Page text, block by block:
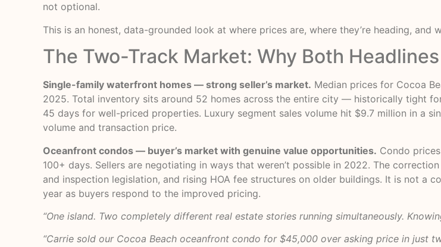
not optional.
This is an honest, data-grounded look at where prices are, where they’re heading,
The Two-Track Market: Why Both
Single-family waterfront homes — strong seller’s market. Median prices for Cocoa
2025. Total inventory sits around 52 homes across the entire city — historically tight
45 days for well-priced properties. Luxury segment sales volume hit $9.7 million in a
volume and transaction price.
Oceanfront condos — buyer’s market with genuine value opportunities. Condo
100+ days. Sellers are negotiating in ways that weren’t possible in 2022. The
and inspection legislation, and rising HOA fee structures on older buildings. It is not a
year as buyers respond to the improved pricing.
“One island. Two completely different real estate stories running simultaneously.
“Carrie sold our Cocoa Beach oceanfront condo for $45,000 over asking price in just